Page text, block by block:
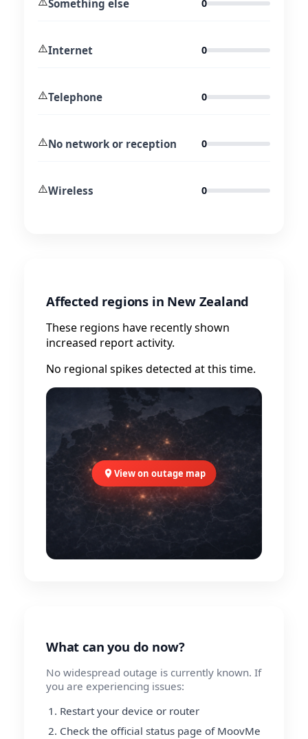
Something else 0
⚠️Internet 0
⚠️Telephone 0
⚠️No network or reception 0
⚠️Wireless 0
Affected regions in New Zealand
These regions have recently shown
increased report activity.
No regional spikes detected at this time.
View on outage map
What can you do now?
No widespread outage is currently known. If
you are experiencing issues:
Restart your device or router
Check the official status page of MoovMe